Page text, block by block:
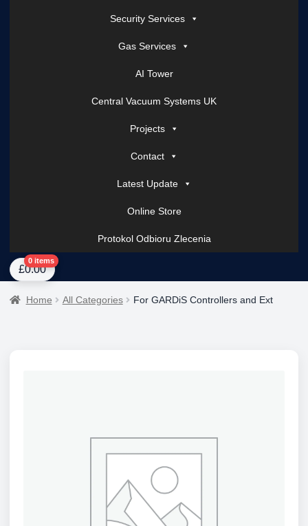
Security Services
Gas Services
AI Tower
Central Vacuum Systems UK
Projects
Contact
Latest Update
Online Store
Protokol Odbioru Zlecenia
HomeAbout UsAI Tower – Mobile Surveillance SystemsContact Spark
£0.00
0 items
Home All Categories For GARDiS Controllers and Ext